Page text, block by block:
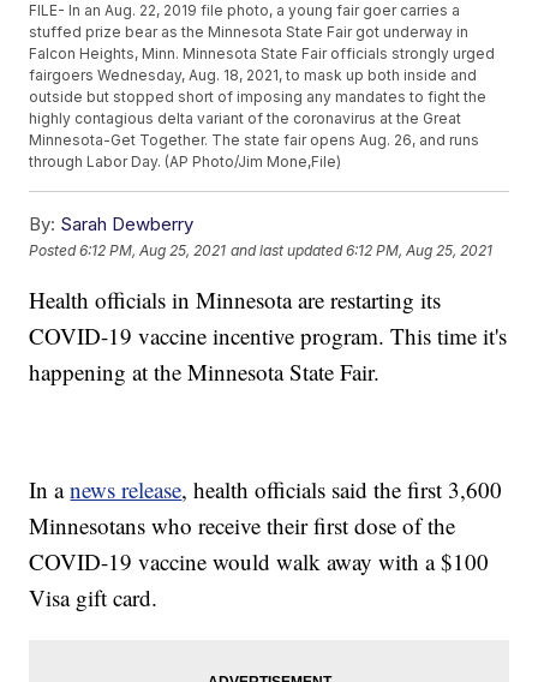
FILE- In an Aug. 22, 2019 file photo, a young fair goer carries a
stuffed prize bear as the Minnesota State Fair got underway in
Falcon Heights, Minn. Minnesota State Fair officials strongly urged
fairgoers Wednesday, Aug. 18, 2021, to mask up both inside and
outside but stopped short of imposing any mandates to fight the
highly contagious delta variant of the coronavirus at the Great
Minnesota-Get Together. The state fair opens Aug. 26, and runs
through Labor Day. (AP Photo/Jim Mone,File)
By: Sarah Dewberry
Posted6:12 PM, Aug 25, 2021 and last updated 6:12 PM, Aug 25, 2021
Health officials in Minnesota are restarting its
COVID-19 vaccine incentive program. This time it's
happening at the Minnesota State Fair.
In anews release, health officials said the first 3,600
Minnesotans who receive their first dose of the
COVID-19 vaccine would walk away with a $100
Visa gift card.